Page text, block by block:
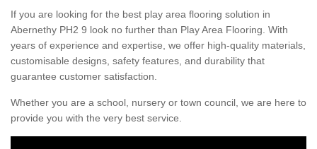
If you are looking for the best play area flooring solution in
Abernethy PH2 9 look no further than Play Area Flooring. With
years of experience and expertise, we offer high-quality materials,
customisable designs, safety features, and durability that
guarantee customer satisfaction.
Whether you are a school, nursery or town council, we are here to
provide you with the very best service.